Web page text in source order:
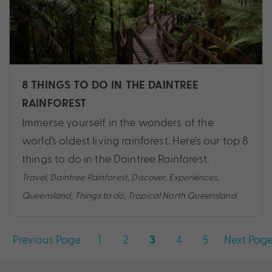
8 THINGS TO DO IN THE DAINTREE
RAINFOREST
Immerse yourself in the wonders of the
world’s oldest living rainforest. Here's our top 8
things to do in the Daintree Rainforest.
Travel, Daintree Rainforest, Discover, Experiences,
Queensland, Things to do, Tropical North Queensland
Posts
Previous Page 1 2 3 4 5 Next